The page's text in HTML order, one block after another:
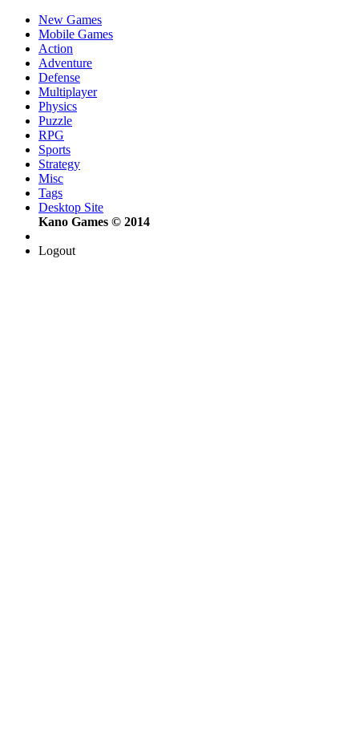
New Games
Mobile Games
Action
Adventure
Defense
Multiplayer
Physics
Puzzle
RPG
Sports
Strategy
Misc
Tags
Desktop Site
Kano Games © 2014
Logout